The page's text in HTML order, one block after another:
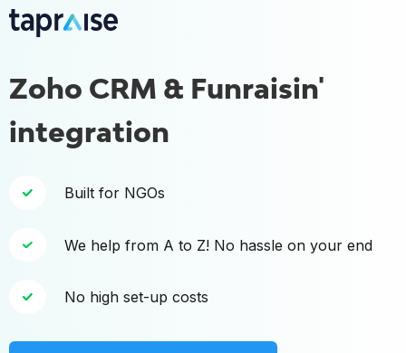
Zoho CRM & Funraisin'
integration
Built for NGOs
We help from A to Z! No hassle on your end
No high set-up costs